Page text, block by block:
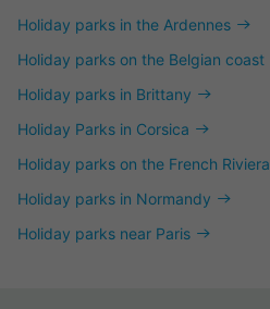
Holiday parks in the Ardennes
Holiday parks on the Belgian coast
Holiday parks in Brittany
Holiday Parks in Corsica
Holiday parks on the French Riviera
Holiday parks in Normandy
Holiday parks near Paris